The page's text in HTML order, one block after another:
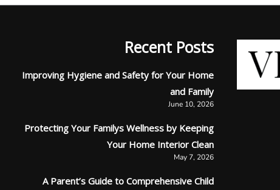
Recent Posts
Improving Hygiene and Safety for Your Home
and Family
June 10, 2026
Protecting Your Familys Wellness by Keeping
Your Home Interior Clean
May 7, 2026
A Parent’s Guide to Comprehensive Child